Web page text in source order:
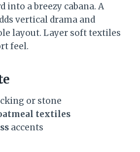
into a breezy cabana. A
vertical drama and
layout. Layer soft textiles
feel.
or stone
textiles
accents